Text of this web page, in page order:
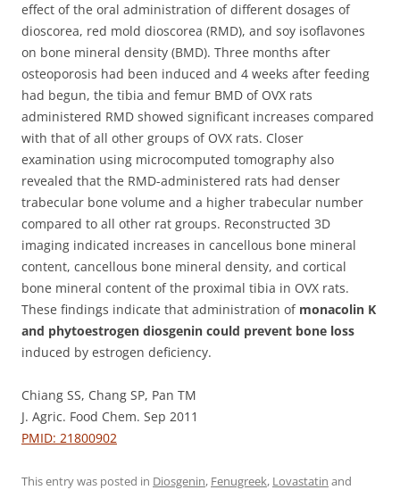
effect of the oral administration of different dosages of
dioscorea, red mold dioscorea (RMD), and soy isoflavones
on bone mineral density (BMD). Three months after
osteoporosis had been induced and 4 weeks after feeding
had begun, the tibia and femur BMD of OVX rats
administered RMD showed significant increases compared
with that of all other groups of OVX rats. Closer
examination using microcomputed tomography also
revealed that the RMD-administered rats had denser
trabecular bone volume and a higher trabecular number
compared to all other rat groups. Reconstructed 3D
imaging indicated increases in cancellous bone mineral
content, cancellous bone mineral density, and cortical
bone mineral content of the proximal tibia in OVX rats.
These findings indicate that administration of monacolin K
and phytoestrogen diosgenin could prevent bone loss
induced by estrogen deficiency.
Chiang SS, Chang SP, Pan TM
J. Agric. Food Chem. Sep 2011
PMID: 21800902
This entry was posted in Diosgenin, Fenugreek, Lovastatin and